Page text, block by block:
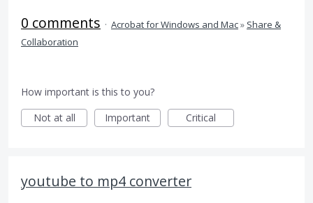
0 comments · Acrobat for Windows and Mac» Share &
Collaboration
How important is this to you?
Not at all
Important Critical
youtube to mp4 converter